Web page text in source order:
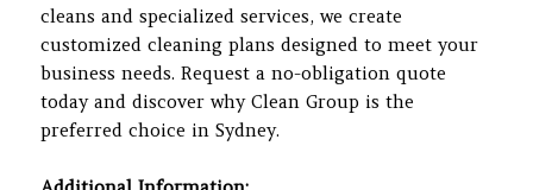
cleans and specialized services, we create
customized cleaning plans designed to meet your
business needs. Request a no-obligation quote
today and discover why Clean Group is the
preferred choice in Sydney.